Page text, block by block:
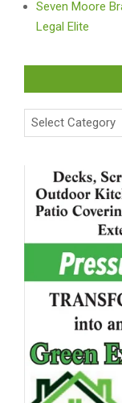
Seven Moore
Legal Elite
Categories